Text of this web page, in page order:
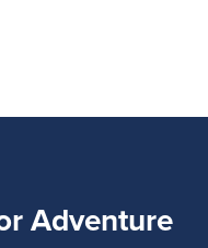
Adventure